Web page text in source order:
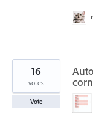
16
votes
Vote